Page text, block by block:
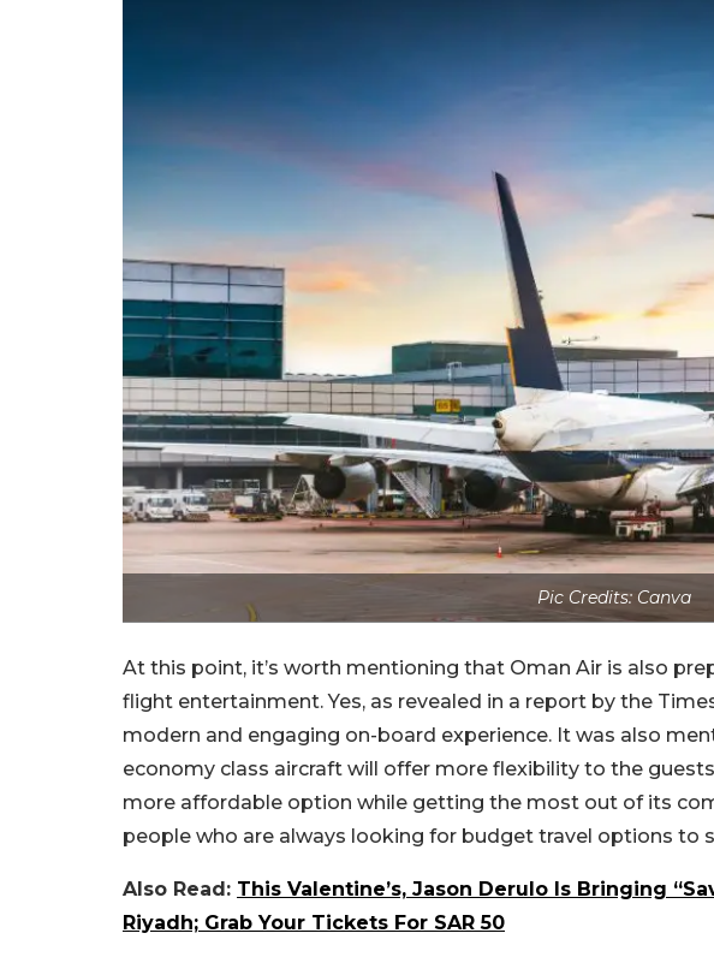
Pic Credits: Canva
At this point, it’s worth mentioning that Oman Air is also
flight entertainment. Yes, as revealed in a report by the
modern and engaging on-board experience. It was also
economy class aircraft will offer more flexibility to the
more affordable option while getting the most out of its
people who are always looking for budget travel options to
Also Read: This Valentine’s, Jason Derulo Is Bringing
Riyadh; Grab Your Tickets For SAR 50